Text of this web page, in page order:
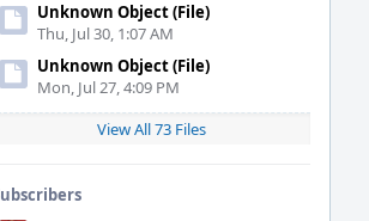
Unknown Object (File)
Thu, Jul 30, 1:07 AM
Unknown Object (File)
Mon, Jul 27, 4:09 PM
View All 73 Files